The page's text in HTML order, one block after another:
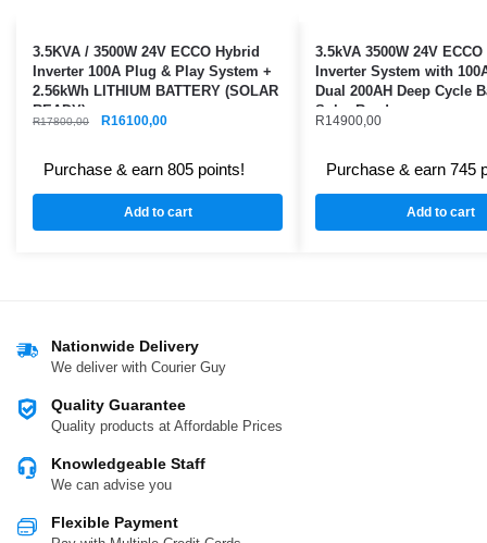
3.5KVA / 3500W 24V ECCO Hybrid
Inverter 100A Plug & Play System +
2.56kWh LITHIUM BATTERY (SOLAR
READY)
R17800,00 R16100,00
Purchase & earn 805 points!
Add to cart
3.5kVA 3500W 24V
Inverter System with
Dual 200AH Deep Cycle
Solar Ready
R14900,00
Purchase & earn 745
Add to cart
Nationwide Delivery
We deliver with Courier Guy
Quality Guarantee
Quality products at Affordable Prices
Knowledgeable Staff
We can advise you
Flexible Payment